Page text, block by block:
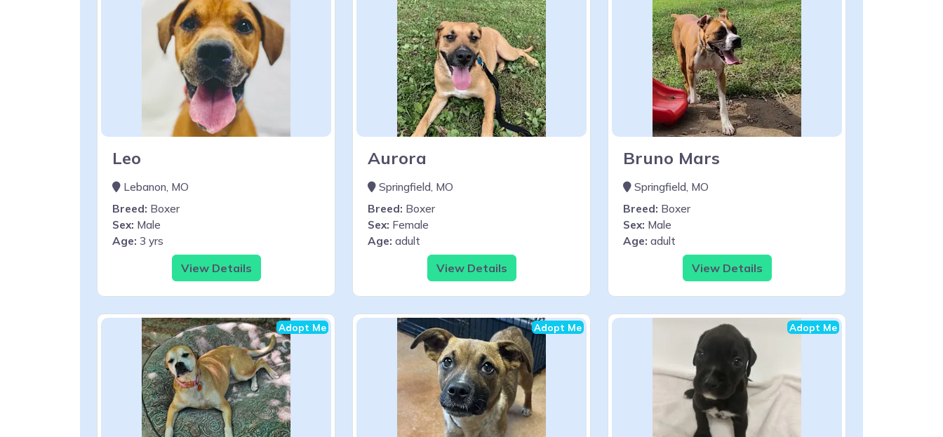
Leo
Lebanon, MO
Breed: Boxer
Sex: Male
Age: 3 yrs
View Details
Aurora
Springfield, MO
Breed: Boxer
Sex: Female
Age: adult
View Details
Bruno Mars
Springfield, MO
Breed: Boxer
Sex: Male
Age: adult
View Details
Adopt Me Adopt Me Adopt Me